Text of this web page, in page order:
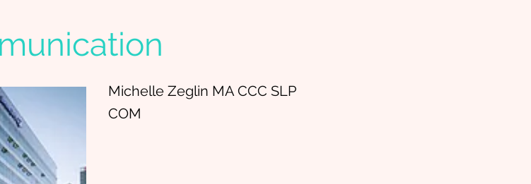
Michelle Zeglin MA CCC SLP
COM